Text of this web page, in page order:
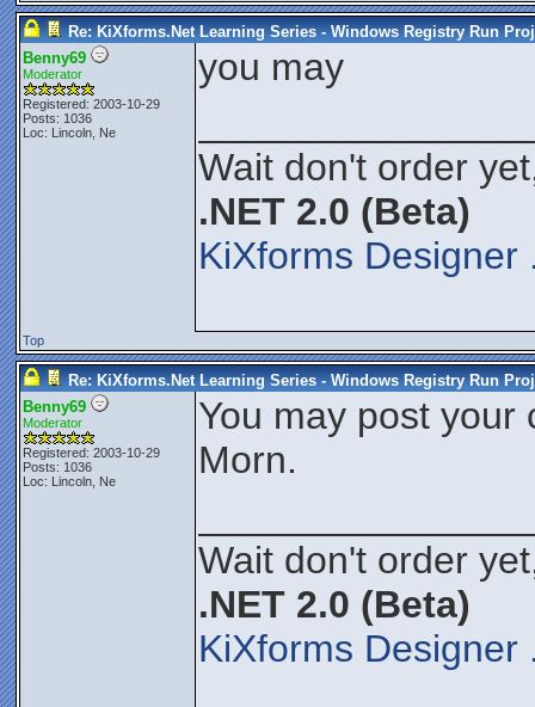
Re: KiXforms.Net Learning Series - Windows Registry Run
Benny69
Moderator
Registered: 2003-10-29
Posts: 1036
Loc: Lincoln, Ne
you may
Wait don't order
.NET 2.0 (Beta)
KiXforms Designer
Top
Re: KiXforms.Net Learning Series - Windows Registry Run
Benny69
Moderator
Registered: 2003-10-29
Posts: 1036
Loc: Lincoln, Ne
You may post your
Morn.
Wait don't order
.NET 2.0 (Beta)
KiXforms Designer